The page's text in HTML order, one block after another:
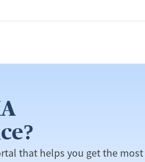
that helps you get the most